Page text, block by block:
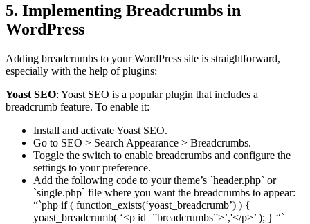
5. Implementing Breadcrumbs in
WordPress
Adding breadcrumbs to your WordPress site is straightforward,
especially with the help of plugins:
Yoast SEO: Yoast SEO is a popular plugin that includes a
breadcrumb feature. To enable it:
Install and activate Yoast SEO.
Go to SEO > Search Appearance > Breadcrumbs.
Toggle the switch to enable breadcrumbs and configure the
settings to your preference.
Add the following code to your theme’s `header.php` or
`single.php` file where you want the breadcrumbs to appear:
“`php if ( function_exists(‘yoast_breadcrumb’) ) {
yoast_breadcrumb( ‘<p id=”breadcrumbs”>’,'</p>’ ); } “`